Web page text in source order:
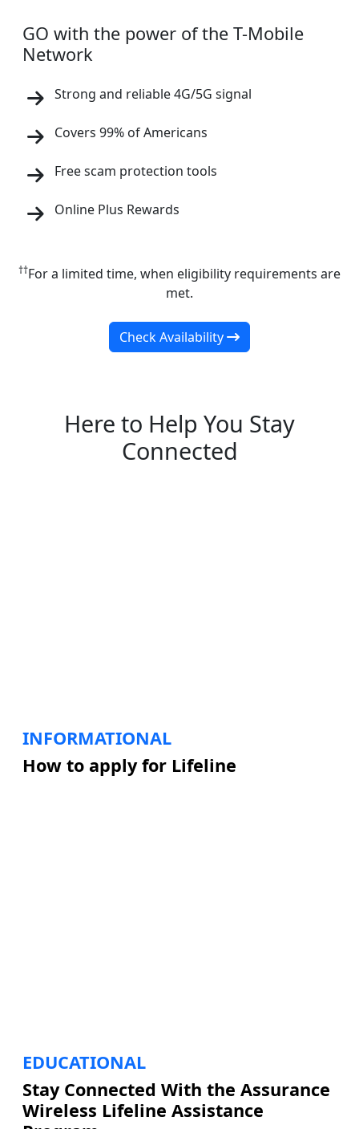
GO with the power of the T-Mobile
Network
Strong and reliable 4G/5G signal
Covers 99% of Americans
Free scam protection tools
Online Plus Rewards
††For a limited time, when eligibility requirements are
met.
Check Availability
Here to Help You Stay
Connected
INFORMATIONAL
How to apply for Lifeline
EDUCATIONAL
Stay Connected With the Assurance
Wireless Lifeline Assistance